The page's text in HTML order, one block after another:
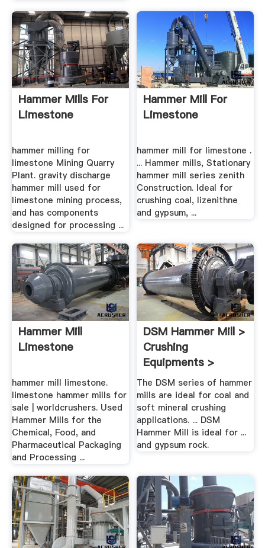
Hammer Mills For
Limestone
hammer milling for
limestone Mining Quarry
Plant. gravity discharge
hammer mill used for
limestone mining process,
and has components
designed for processing ...
Hammer Mill For
Limestone
hammer mill for limestone .
... Hammer mills, Stationary
hammer mill series zenith
Construction. Ideal for
crushing coal, lizenithne
and gypsum, ...
Hammer Mill
Limestone
hammer mill limestone.
limestone hammer mills for
sale | worldcrushers. Used
Hammer Mills for the
Chemical, Food, and
Pharmaceutical Packaging
and Processing ...
DSM Hammer Mill >
Crushing
Equipments >
Products .
The DSM series of hammer
mills are ideal for coal and
soft mineral crushing
applications. ... DSM
Hammer Mill is ideal for ...
and gypsum rock.